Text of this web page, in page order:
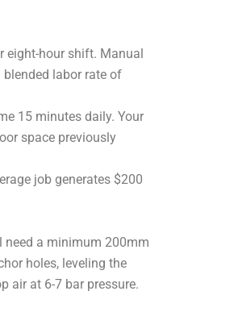
eight-hour shift. Manual
labor rate of
15 minutes daily. Your
space previously
job generates $200
need a minimum 200mm
holes, leveling the
air at 6-7 bar pressure.